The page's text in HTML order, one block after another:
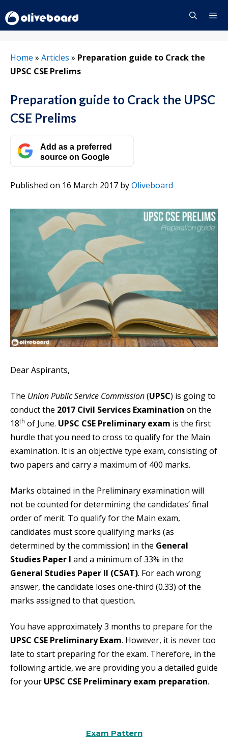
to
content
Home » Articles » Preparation guide to Crack the
UPSC CSE Prelims
Preparation guide to Crack the UPSC
CSE Prelims
Add as a preferred
source on Google
Published on 16 March 2017 byOliveboard
Dear Aspirants,
The Union Public Service Commission(UPSC) is going to
conduct the 2017 Civil Services Examination on the
18th of June. UPSC CSE Preliminary exam is the first
hurdle that you need to cross to qualify for the Main
examination. It is an objective type exam, consisting of
two papers and carry a maximum of 400 marks.
Marks obtained in the Preliminary examination will
not be counted for determining the candidates’ final
order of merit. To qualify for the Main exam,
candidates must score qualifying marks (as
determined by the commission) in the General
Studies Paper I and a minimum of 33% in the
General Studies Paper II (CSAT). For each wrong
answer, the candidate loses one-third (0.33) of the
marks assigned to that question.
You have approximately 3 months to prepare for the
UPSC CSE Preliminary Exam. However, it is never too
late to start preparing for the exam. Therefore, in the
following article, we are providing you a detailed guide
for your UPSC CSE Preliminary exam preparation.
Exam Pattern